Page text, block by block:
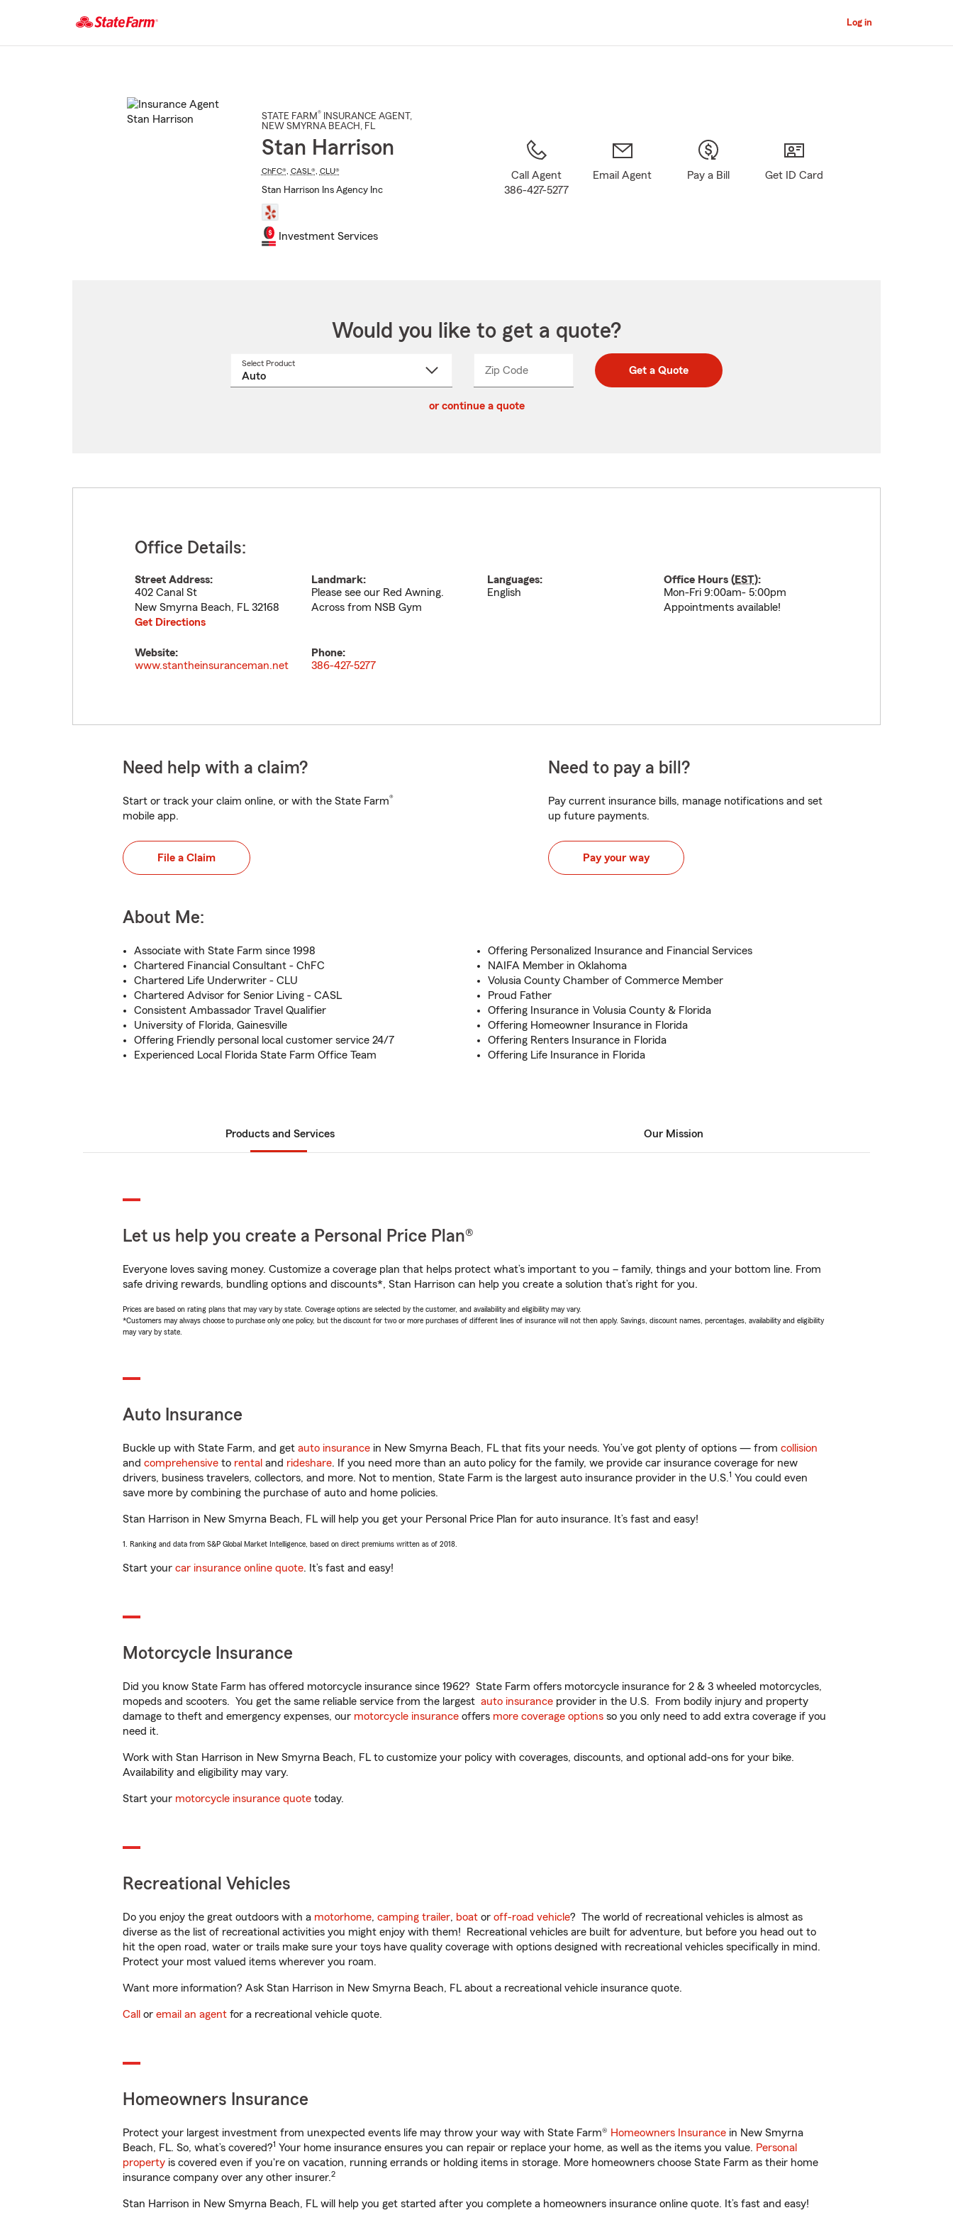
Main
Log in
STATE FARM® INSURANCE AGENT ,
NEW SMYRNA BEACH , FL
Stan Harrison
ChFC®, CASL®, CLU®
Stan Harrison Ins Agency Inc
Investment Services
Call Agent
386-427-5277
Email Agent Pay a Bill Get ID Card
Would you like to get a quote?
Select Product
Zip CodeEnter
Enter
_____ Get a Quote
or continue a quote
Office Details:
Street Address:
402 Canal St
New Smyrna Beach, FL 32168
Get Directions
Landmark:
Please see our Red Awning.
Across from NSB Gym
Languages:
English
Office Hours (EST):
Mon-Fri 9:00am- 5:00pm
Appointments available!
Website:
www.stantheinsuranceman.net
Phone:
386-427-5277
Need help with a claim?
Start or track your claim online, or with the State Farm®
mobile app.
File a Claim
Need to pay a bill?
Pay current insurance bills, manage notifications and set
up future payments.
Pay your way
About Me:
Associate with State Farm since 1998
Chartered Financial Consultant - ChFC
Chartered Life Underwriter - CLU
Chartered Advisor for Senior Living - CASL
Consistent Ambassador Travel Qualifier
University of Florida, Gainesville
Offering Friendly personal local customer service 24/7
Experienced Local Florida State Farm Office Team
Offering Personalized Insurance and Financial Services
NAIFA Member in Oklahoma
Volusia County Chamber of Commerce Member
Proud Father
Offering Insurance in Volusia County & Florida
Offering Homeowner Insurance in Florida
Offering Renters Insurance in Florida
Offering Life Insurance in Florida
Products and Services Our Mission
Let us help you create a Personal Price Plan®
Everyone loves saving money. Customize a coverage plan that helps protect what’s important to you – family, things and your bottom line. From
safe driving rewards, bundling options and discounts*, Stan Harrison can help you create a solution that’s right for you.
Prices are based on rating plans that may vary by state. Coverage options are selected by the customer, and availability and eligibility may vary.
*Customers may always choose to purchase only one policy, but the discount for two or more purchases of different lines of insurance will not then apply. Savings, discount names, percentages, availability and eligibility
may vary by state.
Auto Insurance
Buckle up with State Farm, and get auto insurance in New Smyrna Beach, FL that fits your needs. You’ve got plenty of options — from collision
and comprehensive to rental and rideshare. If you need more than an auto policy for the family, we provide car insurance coverage for new
drivers, business travelers, collectors, and more. Not to mention, State Farm is the largest auto insurance provider in the U.S.1 You could even
save more by combining the purchase of auto and home policies.
Stan Harrison in New Smyrna Beach, FL will help you get your Personal Price Plan for auto insurance. It’s fast and easy!
1. Ranking and data from S&P Global Market Intelligence, based on direct premiums written as of 2018.
Start your car insurance online quote. It’s fast and easy!
Motorcycle Insurance
Did you know State Farm has offered motorcycle insurance since 1962? State Farm offers motorcycle insurance for 2 & 3 wheeled motorcycles,
mopeds and scooters. You get the same reliable service from the largest auto insurance provider in the U.S. From bodily injury and property
damage to theft and emergency expenses, our motorcycle insurance offers more coverage options so you only need to add extra coverage if you
need it.
Work with Stan Harrison in New Smyrna Beach, FL to customize your policy with coverages, discounts, and optional add-ons for your bike.
Availability and eligibility may vary.
Start your motorcycle insurance quote today.
Recreational Vehicles
Do you enjoy the great outdoors with a motorhome, camping trailer, boat or off-road vehicle? The world of recreational vehicles is almost as
diverse as the list of recreational activities you might enjoy with them! Recreational vehicles are built for adventure, but before you head out to
hit the open road, water or trails make sure your toys have quality coverage with options designed with recreational vehicles specifically in mind.
Protect your most valued items wherever you roam.
Want more information? Ask Stan Harrison in New Smyrna Beach, FL about a recreational vehicle insurance quote.
Call or email an agent for a recreational vehicle quote.
Homeowners Insurance
Protect your largest investment from unexpected events life may throw your way with State Farm® Homeowners Insurance in New Smyrna
Beach, FL. So, what’s covered?1 Your home insurance ensures you can repair or replace your home, as well as the items you value. Personal
property is covered even if you're on vacation, running errands or holding items in storage. More homeowners choose State Farm as their home
insurance company over any other insurer.2
Stan Harrison in New Smyrna Beach, FL will help you get started after you complete a homeowners insurance online quote. It’s fast and easy!